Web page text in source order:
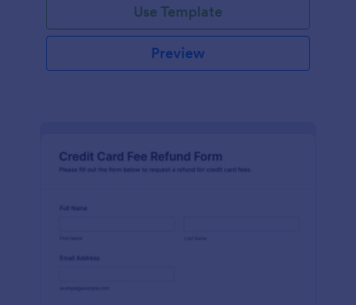
Use Template
Preview